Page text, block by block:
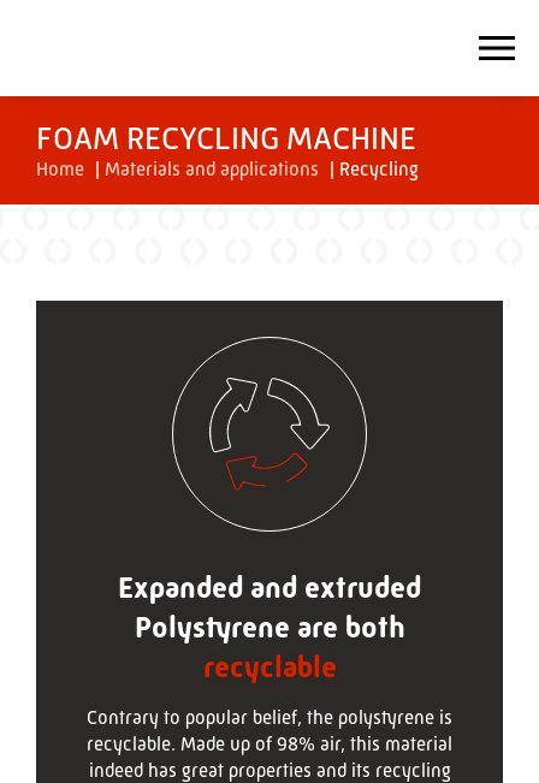
FOAM RECYCLING MACHINE
Home | Materials and applications | Recycling
Expanded and extruded
Polystyrene are both
recyclable
Contrary to popular belief, the polystyrene is
recyclable. Made up of 98% air, this material
indeed has great properties and its recycling